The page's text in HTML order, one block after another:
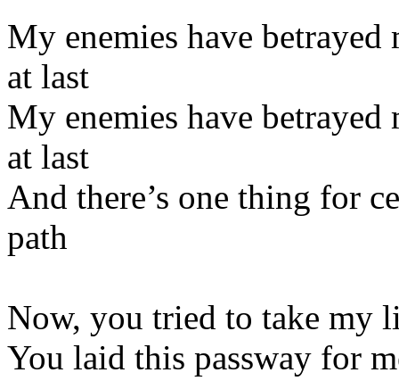
My enemies have
at last
My enemies have
at last
And there’s one thing for
path
Now, you tried to take my
You laid this passway for